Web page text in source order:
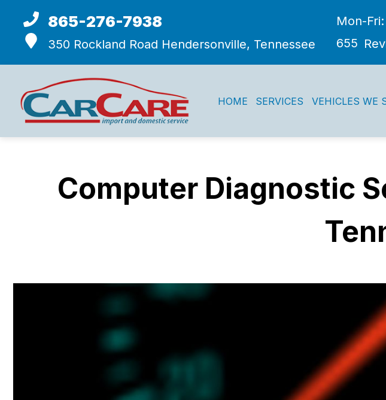
865-276-7938
350 Rockland Road Hendersonville, Tennessee
Mon-
655
HOME SERVICES VEHICLES WE
Computer Diagnostic